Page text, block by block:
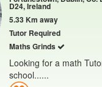
D24, Ireland
5.33 Km away
Tutor Required
Maths Grinds
Looking for a math
school......